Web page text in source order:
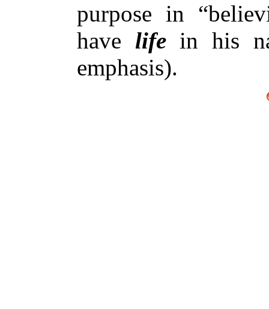
purpose in
have lifein his
emphasis).